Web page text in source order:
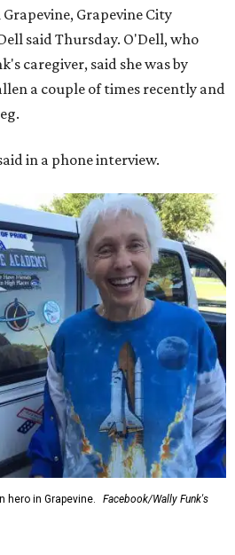
Grapevine City
said Thursday. O'Dell, who
caregiver, said she was by
a couple of times recently and
in a phone interview.
hero in Grapevine.
Facebook/Wally Funk's